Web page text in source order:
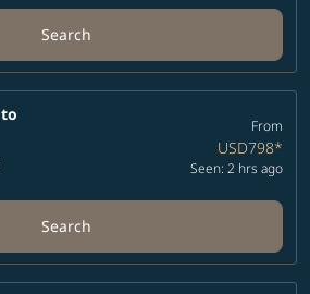
Search
to
From
USD798*
Seen: 2 hrs ago
Search